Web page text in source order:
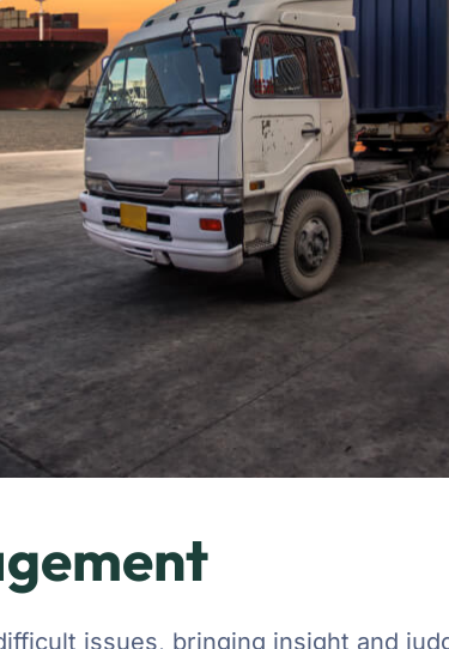
issues, bringing insight and